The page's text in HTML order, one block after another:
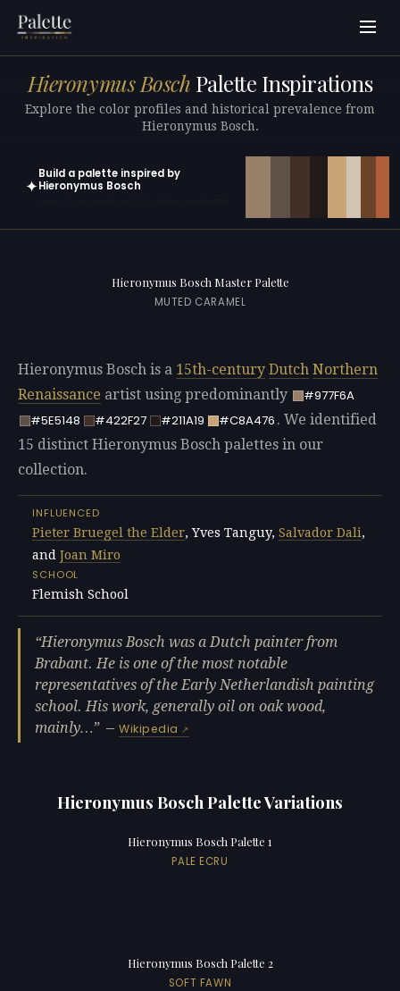
Hieronymus Bosch Palette Inspirations
Explore the color profiles and historical prevalence from
Hieronymus Bosch.
✦
Build a palette inspired by
Hieronymus Bosch
Hieronymus Bosch Master Palette
MUTED CARAMEL
Hieronymus Bosch is a 15th-century Dutch Northern
Renaissance artist using predominantly
#977F6A
#5E5148
#422F27 #211A19 #C8A476 . We identified
15 distinct Hieronymus Bosch palettes in our
collection.
INFLUENCED
Pieter Bruegel the Elder, Yves Tanguy, Salvador Dali,
and Joan Miro
SCHOOL
Flemish School
Hieronymus Bosch was a Dutch painter from
Brabant. He is one of the most notable
representatives of the Early Netherlandish painting
school. His work, generally oil on oak wood,
mainly…
—Wikipedia
Hieronymus Bosch Palette Variations
Hieronymus Bosch Palette 1
PALE ECRU
Hieronymus Bosch Palette 2
SOFT FAWN